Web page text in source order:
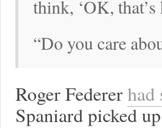
think, ‘OK,
“Do you care
Roger Federerhad
Spaniard picked